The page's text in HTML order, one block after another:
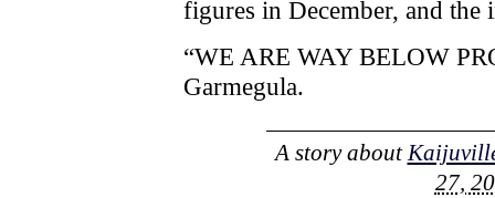
figures in December, and the
“WE ARE WAY BELOW
Garmegula.
A story about
27,